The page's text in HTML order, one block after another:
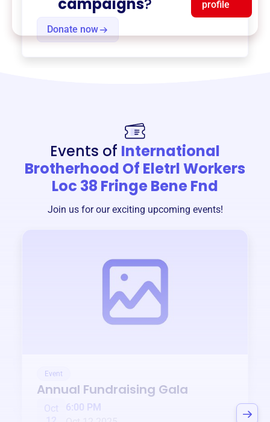
Donate now
campaigns?
profile
Events of International
Brotherhood Of Eletrl Workers
Loc 38 Fringe Bene Fnd
Join us for our exciting upcoming events!
Event
Annual Fundraising Gala
Oct
6:00 PM